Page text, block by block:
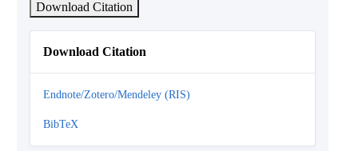
Download Citation
Download Citation
Endnote/Zotero/Mendeley (RIS)
BibTeX